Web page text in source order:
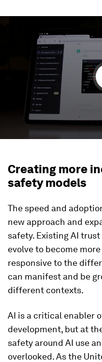
Creating more
safety models
The speed and
new approach and
safety. Existing AI
evolve to become
responsive to the
can manifest and be
different contexts.
AI is a critical enabler
development, but at
safety around AI use
overlooked. As the